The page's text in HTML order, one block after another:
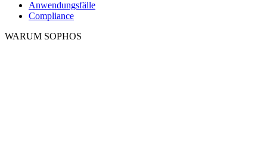
Anwendungsfälle
Compliance
WARUM SOPHOS